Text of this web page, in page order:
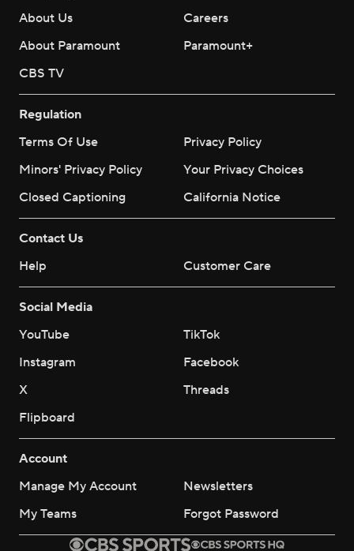
About Us
Careers
About Paramount
Paramount+
CBS TV
Regulation
Terms Of Use
Privacy Policy
Minors' Privacy Policy
Your Privacy Choices
Closed Captioning
California Notice
Contact Us
Help
Customer Care
Social Media
YouTube
TikTok
Instagram
Facebook
X
Threads
Flipboard
Account
Manage My Account
Newsletters
My Teams
Forgot Password